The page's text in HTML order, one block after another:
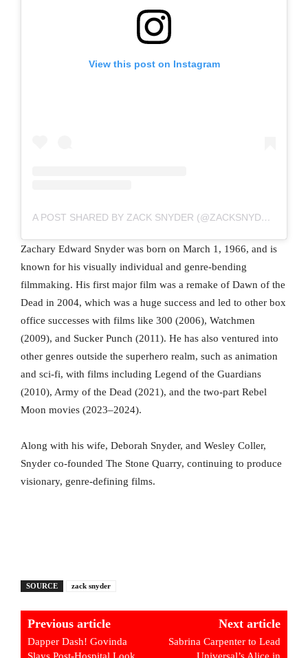
View this post on Instagram
A POST SHARED BY ZACK SNYDER (@ZACKSNYDER)
Zachary Edward Snyder was born on March 1, 1966, and is
known for his visually individual and genre-bending
filmmaking. His first major film was a remake of Dawn of the
Dead in 2004, which was a huge success and led to other box
office successes with films like 300 (2006), Watchmen
(2009), and Sucker Punch (2011). He has also ventured into
other genres outside the superhero realm, such as animation
and sci-fi, with films including Legend of the Guardians
(2010), Army of the Dead (2021), and the two-part Rebel
Moon movies (2023–2024).
Along with his wife, Deborah Snyder, and Wesley Coller,
Snyder co-founded The Stone Quarry, continuing to produce
visionary, genre-defining films.
SOURCE zack snyder
Previous article
Dapper Dash! Govinda
Slays Post-Hospital Look,
Next article
Sabrina Carpenter to Lead
Universal’s Alice in